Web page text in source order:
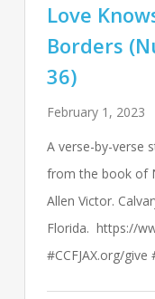
Love
Borders
36)
February 1, 2023
A verse-by-verse
from the book of
Allen Victor.
Florida. https://
#CCFJAX.org/